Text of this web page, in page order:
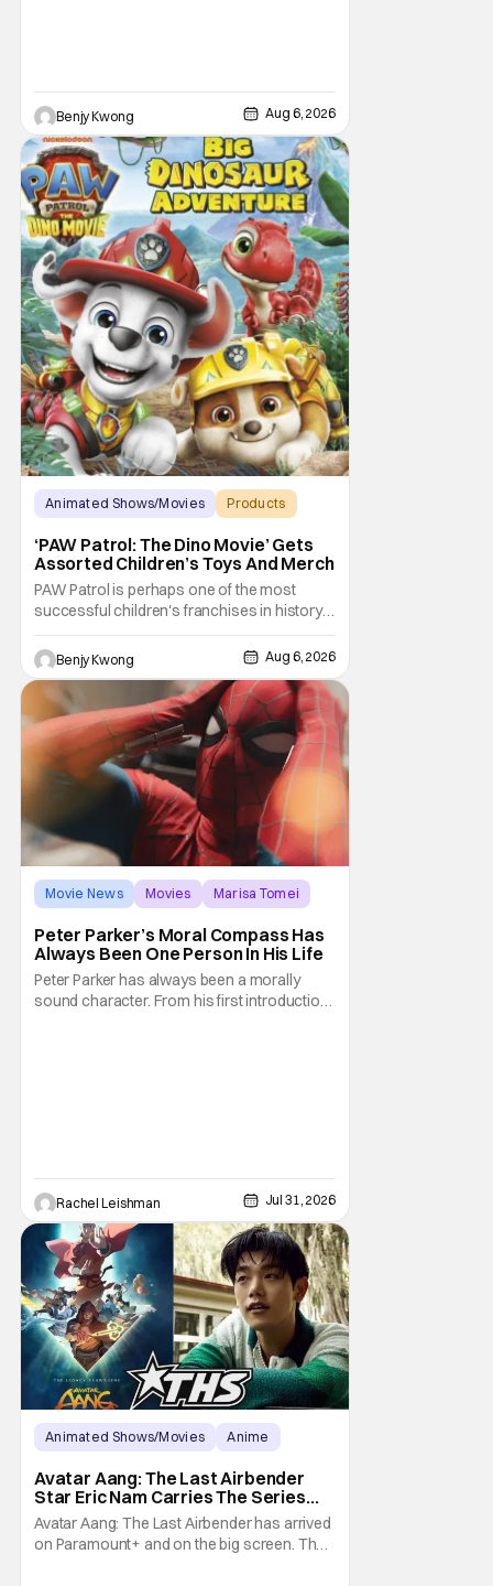
Benjy Kwong Aug 6, 2026
Animated Shows/Movies
Products
‘PAW Patrol: The Dino Movie’ Gets
Assorted Children’s Toys And Merch
PAW Patrol is perhaps one of the most
successful children's franchises in history.
It's not hard to see why either. It's a
Canadian animated TV series by creator
Keith Chapman starring various animated
dogs in various public service roles,
including police and search and rescue.
Despite the
Benjy Kwong Aug 6, 2026
Movie News Movies Marisa Tomei
Peter Parker’s Moral Compass Has
Always Been One Person In His Life
Peter Parker has always been a morally
sound character. From his first introduction
Rachel Leishman Jul 31, 2026
Animated Shows/Movies
Anime
Avatar Aang: The Last Airbender
Star Eric Nam Carries The Series
Legacy [Interview]
Avatar Aang: The Last Airbender has arrived
on Paramount+ and on the big screen. That